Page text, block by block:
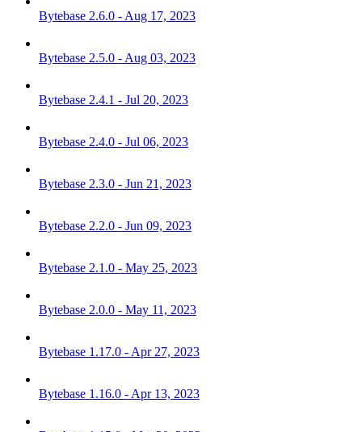
Bytebase 2.6.0 - Aug 17, 2023
Bytebase 2.5.0 - Aug 03, 2023
Bytebase 2.4.1 - Jul 20, 2023
Bytebase 2.4.0 - Jul 06, 2023
Bytebase 2.3.0 - Jun 21, 2023
Bytebase 2.2.0 - Jun 09, 2023
Bytebase 2.1.0 - May 25, 2023
Bytebase 2.0.0 - May 11, 2023
Bytebase 1.17.0 - Apr 27, 2023
Bytebase 1.16.0 - Apr 13, 2023